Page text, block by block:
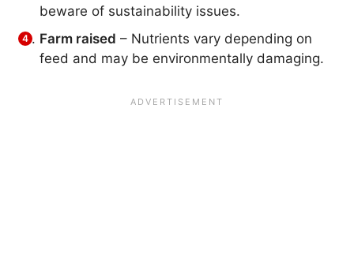
beware of sustainability issues.
Farm raised – Nutrients vary depending on
feed and may be environmentally damaging.